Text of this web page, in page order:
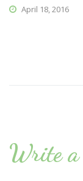
April 18, 2016
Write a